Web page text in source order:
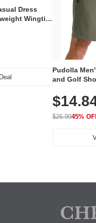
Dress
Wingtip
Sole & Slip-
&
Pudolla
and Golf
$26.9945%